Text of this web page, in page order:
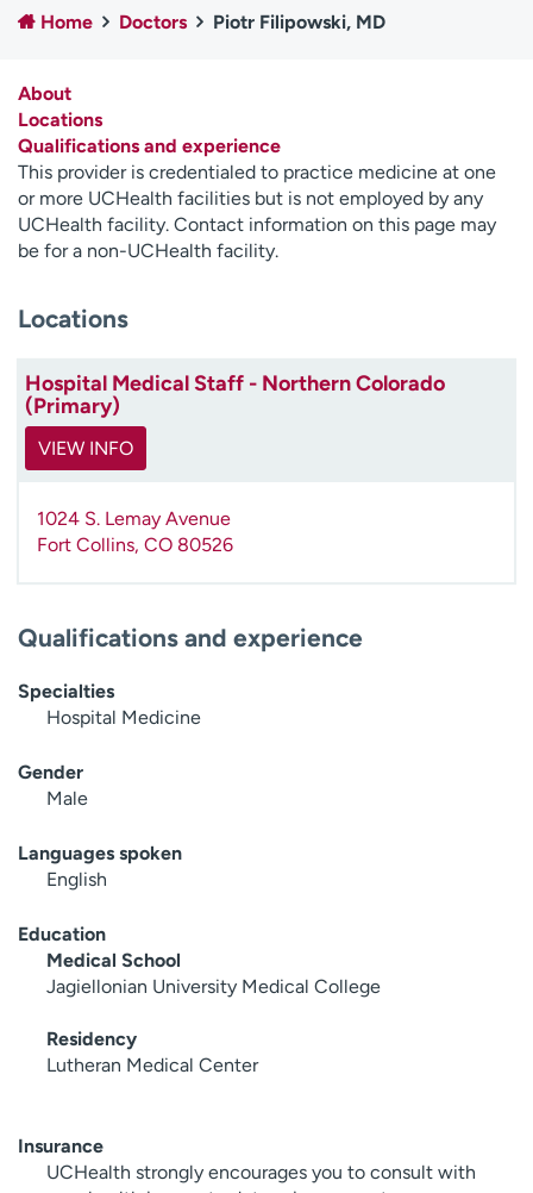
Employees
Professionals
Contact us
H
e
l
p
m
f
d
Home Doctors Piotr Filipowski, MD
About
Locations
Qualifications and experience
This provider is credentialed to practice medicine at one
or more UCHealth facilities but is not employed by any
UCHealth facility. Contact information on this page may
be for a non-UCHealth facility.
Locations
Hospital Medical Staff - Northern Colorado
(Primary)
VIEW INFO
1024 S. Lemay Avenue
Fort Collins, CO 80526
Qualifications and experience
Specialties
Hospital Medicine
Gender
Male
Languages spoken
English
Education
Medical School
Jagiellonian University Medical College
Residency
Lutheran Medical Center
Insurance
UCHealth strongly encourages you to consult with